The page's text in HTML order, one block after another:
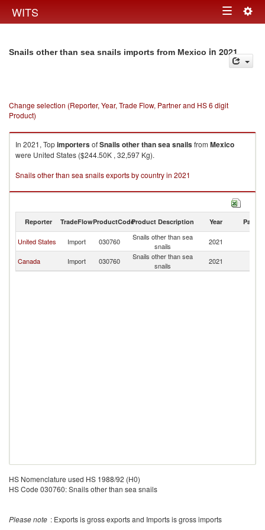
WITS Toggle
Snails other than sea snails imports from Mexico in 2021
Change selection (Reporter, Year, Trade Flow, Partner and HS 6 digit
Product)
In 2021, TopimportersofSnails other than sea snailsfrom Mexico
were United States ($244.50K , 32,597 Kg).
Snails other than sea snails exports by country in 2021
Reporter TradeFlowProductCodeProduct Description Year Partner
United States Import 030760
Snails other than sea
snails
2021
Canada Import 030760
Snails other than sea
snails
2021
HS Nomenclature used HS 1988/92 (H0)
HS Code 030760: Snails other than sea snails
Please note : Exports is gross exports and Imports is gross imports